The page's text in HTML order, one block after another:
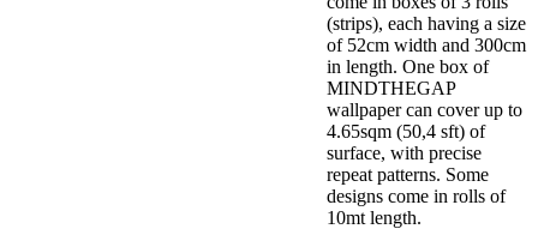
(strips), each having a size
of 52cm width and 300cm
in length. One box of
MINDTHEGAP
wallpaper can cover up to
4.65sqm (50,4 sft) of
surface, with precise
repeat patterns. Some
designs come in rolls of
10mt length.